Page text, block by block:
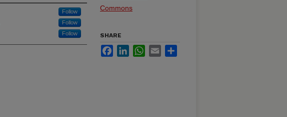
Follow
Follow
Follow
Commons
SHARE
FacebookLinkedInWhatsApp
Email